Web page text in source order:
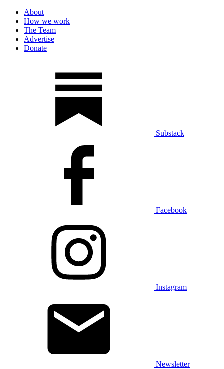
About
How we work
The Team
Advertise
Donate
Substack
Facebook
Instagram
Newsletter